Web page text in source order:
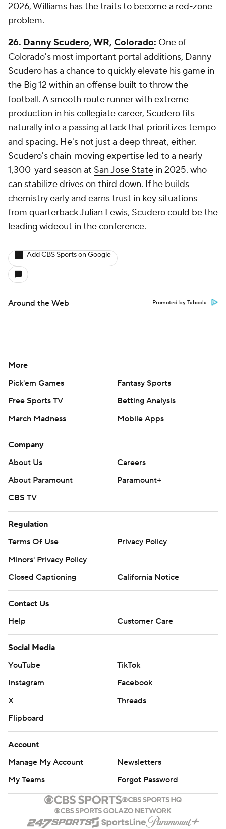
2026, Williams has the traits to become a red-zone
problem.
26. Danny Scudero, WR, Colorado: One of
Colorado's most important portal additions, Danny
Scudero has a chance to quickly elevate his game in
the Big 12 within an offense built to throw the
football. A smooth route runner with extreme
production in his collegiate career, Scudero fits
naturally into a passing attack that prioritizes tempo
and spacing. He's not just a deep threat, either.
Scudero's chain-moving expertise led to a nearly
1,300-yard season at San Jose State in 2025. who
can stabilize drives on third down. If he builds
chemistry early and earns trust in key situations
from quarterbackJulian Lewis, Scudero could be the
leading wideout in the conference.
Add CBS Sports on Google
Around the Web Promoted by Taboola
More
Pick'em Games
Fantasy Sports
Free Sports TV
Betting Analysis
March Madness
Mobile Apps
Company
About Us
Careers
About Paramount
Paramount+
CBS TV
Regulation
Terms Of Use
Privacy Policy
Minors' Privacy Policy
Closed Captioning
California Notice
Contact Us
Help
Customer Care
Social Media
YouTube
TikTok
Instagram
Facebook
X
Threads
Flipboard
Account
Manage My Account
Newsletters
My Teams
Forgot Password